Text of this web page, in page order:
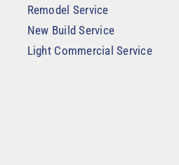
Remodel Service
New Build Service
Light Commercial Service